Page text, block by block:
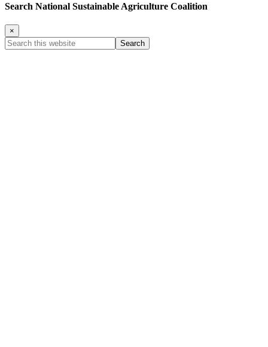
Search National Sustainable Agriculture Coalition
×
Search
this